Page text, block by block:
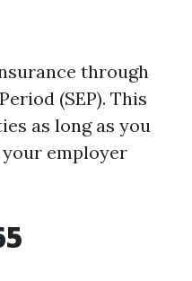
through
(SEP). This
as long as you
employer